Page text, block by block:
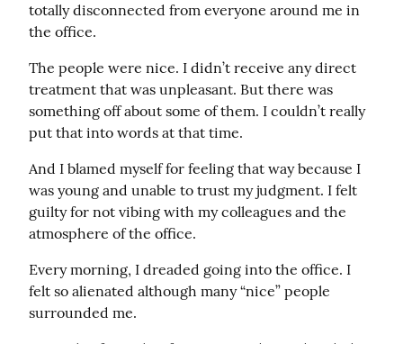
totally disconnected from everyone around me in
the office.
The people were nice. I didn’t receive any direct
treatment that was unpleasant. But there was
something off about some of them. I couldn’t really
put that into words at that time.
And I blamed myself for feeling that way because I
was young and unable to trust my judgment. I felt
guilty for not vibing with my colleagues and the
atmosphere of the office.
Every morning, I dreaded going into the office. I
felt so alienated although many “nice” people
surrounded me.